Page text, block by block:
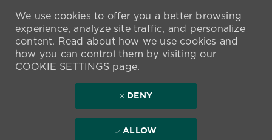
We use cookies to offer you a better browsing
experience, analyze site traffic, and personalize
content. Read about how we use cookies and
how you can control them by visiting our
COOKIE SETTINGSpage.
DENY
ALLOW